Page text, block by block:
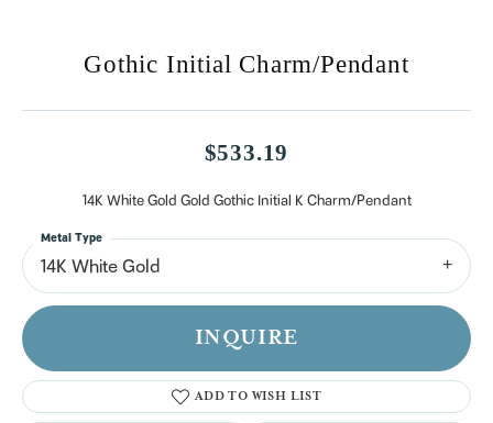
Gothic Initial Charm/Pendant
$533.19
14K White Gold Gold Gothic Initial K Charm/Pendant
14K White Gold
Metal Type
INQUIRE
ADD TO WISH LIST